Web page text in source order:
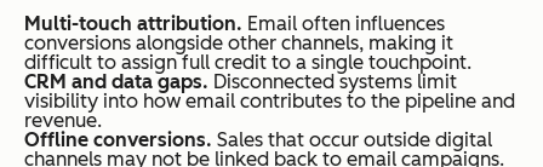
Multi-touch attribution. Email often influences
conversions alongside other channels, making it
difficult to assign full credit to a single touchpoint.
CRM and data gaps. Disconnected systems limit
visibility into how email contributes to the pipeline and
revenue.
Offline conversions. Sales that occur outside digital
channels may not be linked back to email campaigns.